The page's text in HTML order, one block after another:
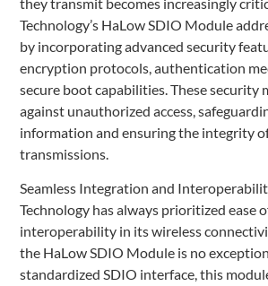
Technology’s HaLow SDIO Module
by incorporating advanced security
encryption protocols, authentication
secure boot capabilities. These security
against unauthorized access,
information and ensuring the integrity
transmissions.
Seamless Integration and
Technology has always prioritized ease
interoperability in its wireless
the HaLow SDIO Module is no
standardized SDIO interface, this